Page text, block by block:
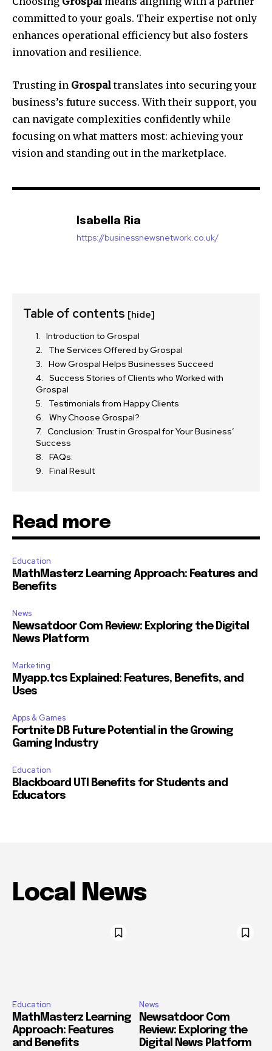
committed to your goals. Their expertise not only
enhances operational efficiency but also fosters
innovation and resilience.
Trusting in Grospaltranslates into securing your
business’s future success. With their support, you
can navigate complexities confidently while
focusing on what matters most: achieving your
vision and standing out in the marketplace.
Isabella Ria
https://businessnewsnetwork.co.uk/
Table of contents [hide]
Introduction to Grospal
The Services Offered by Grospal
How Grospal Helps Businesses Succeed
Success Stories of Clients who Worked with
Grospal
Testimonials from Happy Clients
Why Choose Grospal?
Conclusion: Trust in Grospal for Your Business’
Success
FAQs:
Final Result
Read more
Education
MathMasterz Learning Approach: Features and
Benefits
News
Newsatdoor Com Review: Exploring the Digital
News Platform
Marketing
Myapp.tcs Explained: Features, Benefits, and
Uses
Apps & Games
Fortnite DB Future Potential in the Growing
Gaming Industry
Education
Blackboard UTI Benefits for Students and
Educators
Local News
Education
MathMasterz Learning
Approach: Features
and Benefits
News
Newsatdoor Com
Review: Exploring the
Digital News Platform